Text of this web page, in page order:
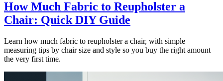
How Much Fabric to Reupholster a
Chair: Quick DIY Guide
Learn how much fabric to reupholster a chair, with simple
measuring tips by chair size and style so you buy the right amount
the very first time.